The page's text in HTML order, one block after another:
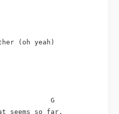
(oh yeah)
G
seems so far.